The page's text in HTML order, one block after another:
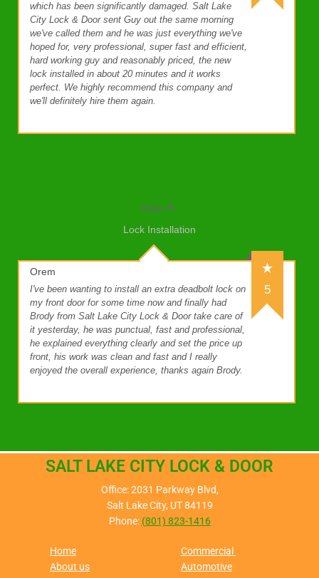
which has been significantly damaged. Salt Lake
City Lock & Door sent Guy out the same morning
we've called them and he was just everything we've
hoped for, very professional, super fast and efficient,
hard working guy and reasonably priced, the new
lock installed in about 20 minutes and it works
perfect. We highly recommend this company and
we'll definitely hire them again.
Mike H.
Lock Installation
Orem
5
I've been wanting to install an extra deadbolt lock on
my front door for some time now and finally had
Brody from Salt Lake City Lock & Door take care of
it yesterday, he was punctual, fast and professional,
he explained everything clearly and set the price up
front, his work was clean and fast and I really
enjoyed the overall experience, thanks again Brody.
SALT LAKE CITY LOCK & DOOR
Office: 2031 Parkway Blvd,
Salt Lake City, UT 84119
Phone: (801) 823-1416
Home
About us
Commercial
Automotive